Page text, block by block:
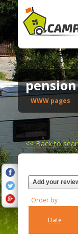
WWW pages
<<Back to
Add your
Order by
Date